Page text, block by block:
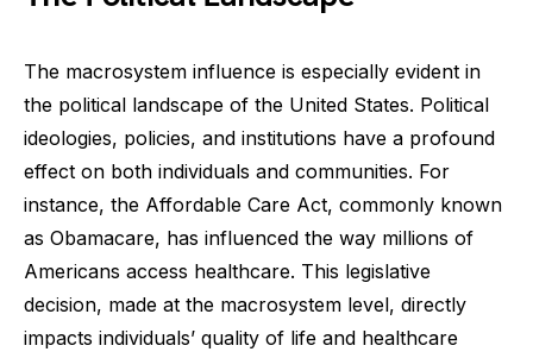
The macrosystem influence is especially evident in
the political landscape of the United States. Political
ideologies, policies, and institutions have a profound
effect on both individuals and communities. For
instance, the Affordable Care Act, commonly known
as Obamacare, has influenced the way millions of
Americans access healthcare. This legislative
decision, made at the macrosystem level, directly
impacts individuals’ quality of life and healthcare